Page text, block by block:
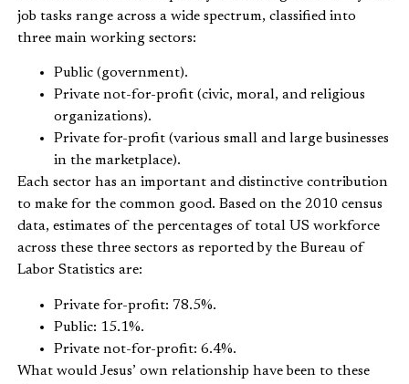
job tasks range across a wide spectrum, classified into
three main working sectors:
Public (government).
Private not-for-profit (civic, moral, and religious
organizations).
Private for-profit (various small and large businesses
in the marketplace).
Each sector has an important and distinctive contribution
to make for the common good. Based on the 2010 census
data, estimates of the percentages of total US workforce
across these three sectors as reported by the Bureau of
Labor Statistics are:
Private for-profit: 78.5%.
Public: 15.1%.
Private not-for-profit: 6.4%.
What would Jesus’ own relationship have been to these